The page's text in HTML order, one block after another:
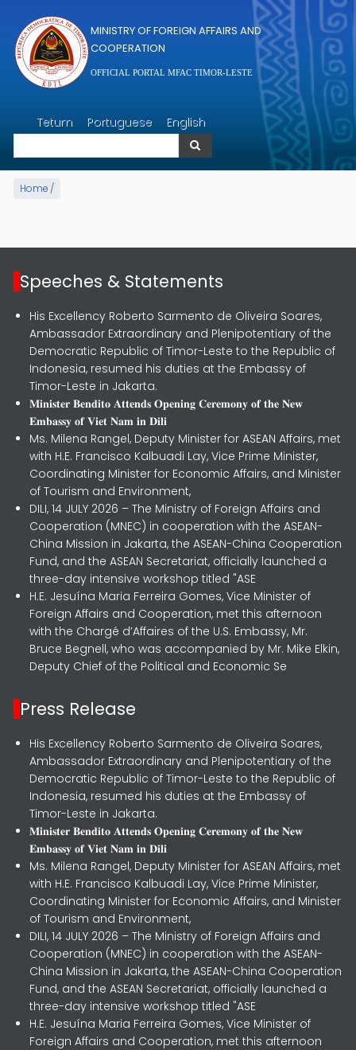
MINISTRY OF FOREIGN AFFAIRS AND
COOPERATION
OFFICIAL PORTAL MFAC TIMOR-LESTE
Tetum Portuguese English
Search
Home /
Speeches & Statements
His Excellency Roberto Sarmento de Oliveira Soares,
Ambassador Extraordinary and Plenipotentiary of the
Democratic Republic of Timor-Leste to the Republic of
Indonesia, resumed his duties at the Embassy of
Timor-Leste in Jakarta.
𝐌𝐢𝐧𝐢𝐬𝐭𝐞𝐫 𝐁𝐞𝐧𝐝𝐢𝐭𝐨 𝐀𝐭𝐭𝐞𝐧𝐝𝐬 𝐎𝐩𝐞𝐧𝐢𝐧𝐠 𝐂𝐞𝐫𝐞𝐦𝐨𝐧𝐲 𝐨𝐟 𝐭𝐡𝐞 𝐍𝐞𝐰
𝐄𝐦𝐛𝐚𝐬𝐬𝐲 𝐨𝐟 𝐕𝐢𝐞𝐭 𝐍𝐚𝐦 𝐢𝐧 𝐃𝐢𝐥𝐢
Ms. Milena Rangel, Deputy Minister for ASEAN Affairs, met
with H.E. Francisco Kalbuadi Lay, Vice Prime Minister,
Coordinating Minister for Economic Affairs, and Minister
of Tourism and Environment,
DILI, 14 JULY 2026 – The Ministry of Foreign Affairs and
Cooperation (MNEC) in cooperation with the ASEAN-
China Mission in Jakarta, the ASEAN-China Cooperation
Fund, and the ASEAN Secretariat, officially launched a
three-day intensive workshop titled "ASE
H.E. Jesuína Maria Ferreira Gomes, Vice Minister of
Foreign Affairs and Cooperation, met this afternoon
with the Chargé d’Affaires of the U.S. Embassy, Mr.
Bruce Begnell, who was accompanied by Mr. Mike Elkin,
Deputy Chief of the Political and Economic Se
Press Release
His Excellency Roberto Sarmento de Oliveira Soares,
Ambassador Extraordinary and Plenipotentiary of the
Democratic Republic of Timor-Leste to the Republic of
Indonesia, resumed his duties at the Embassy of
Timor-Leste in Jakarta.
𝐌𝐢𝐧𝐢𝐬𝐭𝐞𝐫 𝐁𝐞𝐧𝐝𝐢𝐭𝐨 𝐀𝐭𝐭𝐞𝐧𝐝𝐬 𝐎𝐩𝐞𝐧𝐢𝐧𝐠 𝐂𝐞𝐫𝐞𝐦𝐨𝐧𝐲 𝐨𝐟 𝐭𝐡𝐞 𝐍𝐞𝐰
𝐄𝐦𝐛𝐚𝐬𝐬𝐲 𝐨𝐟 𝐕𝐢𝐞𝐭 𝐍𝐚𝐦 𝐢𝐧 𝐃𝐢𝐥𝐢
Ms. Milena Rangel, Deputy Minister for ASEAN Affairs, met
with H.E. Francisco Kalbuadi Lay, Vice Prime Minister,
Coordinating Minister for Economic Affairs, and Minister
of Tourism and Environment,
DILI, 14 JULY 2026 – The Ministry of Foreign Affairs and
Cooperation (MNEC) in cooperation with the ASEAN-
China Mission in Jakarta, the ASEAN-China Cooperation
Fund, and the ASEAN Secretariat, officially launched a
three-day intensive workshop titled "ASE
H.E. Jesuína Maria Ferreira Gomes, Vice Minister of
Foreign Affairs and Cooperation, met this afternoon